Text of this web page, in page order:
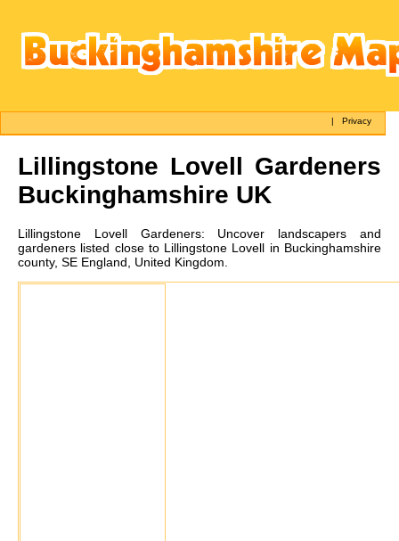
|Privacy
Lillingstone Lovell Gardeners
Buckinghamshire UK
Lillingstone LovellGardeners: Uncover landscapers and
gardeners listed close to Lillingstone Lovell in Buckinghamshire
county, SE England, United Kingdom.